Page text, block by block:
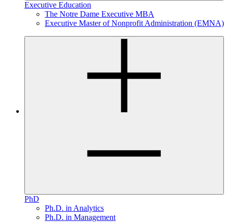
Executive Education
The Notre Dame Executive MBA
Executive Master of Nonprofit Administration (EMNA)
PhD
Ph.D. in Analytics
Ph.D. in Management